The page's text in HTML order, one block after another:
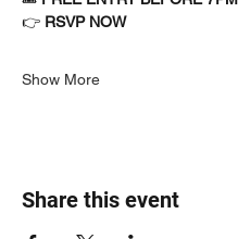
👉 RSVP NOW
Show More
Share this event